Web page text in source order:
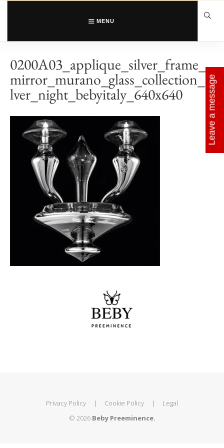
Skip
MENU
0200A03_applique_silver_frame_
mirror_murano_glass_collection_si
lver_night_bebyitaly_640x640
Privacy Policy | Cookie Policy |
Legal
© 2026 Beby Preeminence.
Leave a message